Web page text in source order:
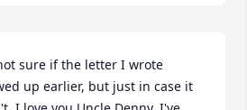
sure if the letter I wrote
up earlier, but just in case it